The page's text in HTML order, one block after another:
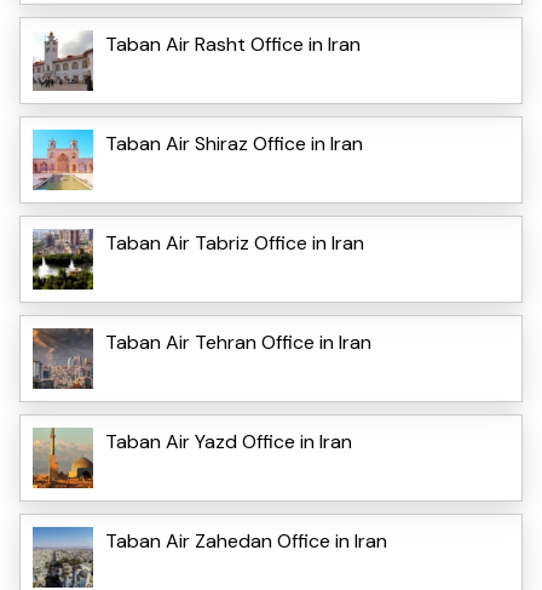
Taban Air Rasht Office in Iran
Taban Air Shiraz Office in Iran
Taban Air Tabriz Office in Iran
Taban Air Tehran Office in Iran
Taban Air Yazd Office in Iran
Taban Air Zahedan Office in Iran